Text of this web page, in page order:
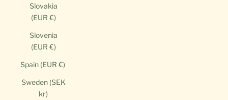
Slovakia
(EUR €)
Slovenia
(EUR €)
Spain (EUR €)
Sweden (SEK
kr)